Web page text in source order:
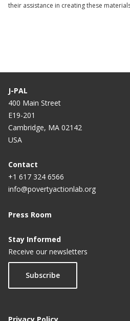
their assistance in creating these
J-PAL
400 Main Street
E19-201
Cambridge, MA 02142
USA
Contact
+1 617 324 6566
info@povertyactionlab.org
Press Room
Stay Informed
Receive our newsletters
Subscribe